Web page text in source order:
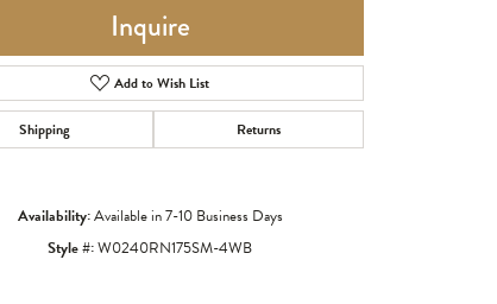
Click to zoom
Inquire
Add to Wish List
Shipping Returns
Availability:Available in 7-10 Business Days
Style #:W0240RN175SM-4WB